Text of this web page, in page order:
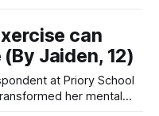
selected and
author, Lu
can
Jaiden, 12)
at Priory School
her mental